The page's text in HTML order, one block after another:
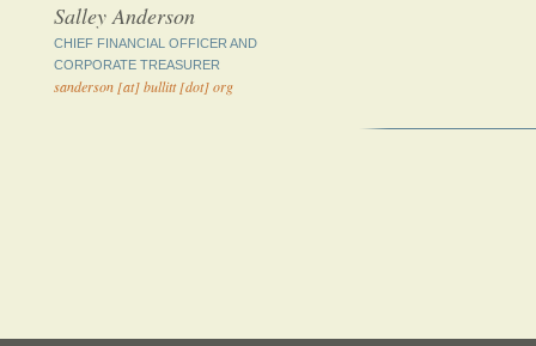
Salley Anderson
CHIEF FINANCIAL OFFICER AND
CORPORATE TREASURER
sanderson [at] bullitt [dot] org